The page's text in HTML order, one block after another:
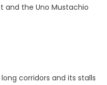
and the Uno Mustachio
corridors and its stalls